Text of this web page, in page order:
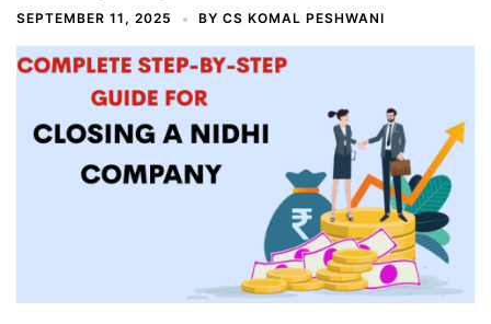
SEPTEMBER 11, 2025 BY CS KOMAL PESHWANI